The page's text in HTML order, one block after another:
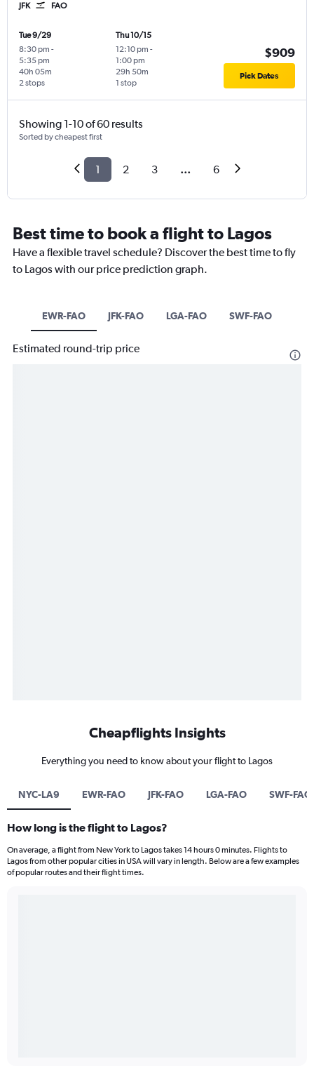
JFK FAO
Tue 9/29
8:30 pm -
5:35 pm
2 stops
40h 05m
Thu 10/15
12:10 pm -
1:00 pm
1 stop
29h 50m
$909
Pick Dates
Showing 1-10 of 60 results
Sorted by cheapest first
1 2 3 ... 6
Best time to book a flight to Lagos
Have a flexible travel schedule? Discover the best time to fly
to Lagos with our price prediction graph.
EWR-FAO JFK-FAO LGA-FAO SWF-FAO
Estimated round-trip price
Cheapflights Insights
Everything you need to know about your flight to Lagos
NYC-LA9 EWR-FAO JFK-FAO LGA-FAO SWF-FAO
How long is the flight to Lagos?
On average, a flight from New York to Lagos takes 14 hours 0 minutes. Flights to
Lagos from other popular cities in USA will vary in length. Below are a few examples
of popular routes and their flight times.